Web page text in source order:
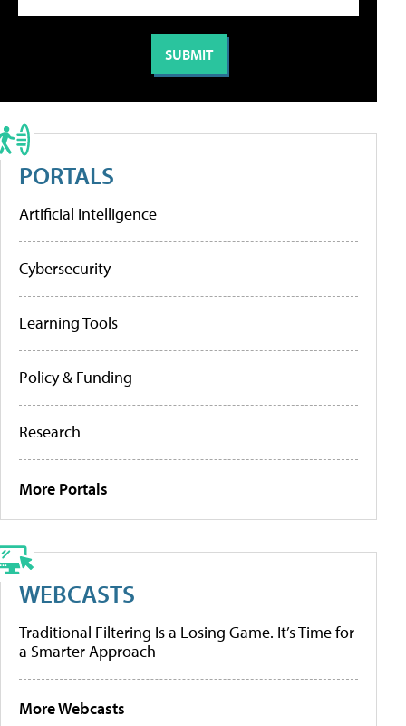
PORTALS
Artificial Intelligence
Cybersecurity
Learning Tools
Policy & Funding
Research
More Portals
WEBCASTS
Traditional Filtering Is a Losing Game. It’s Time for
a Smarter Approach
More Webcasts